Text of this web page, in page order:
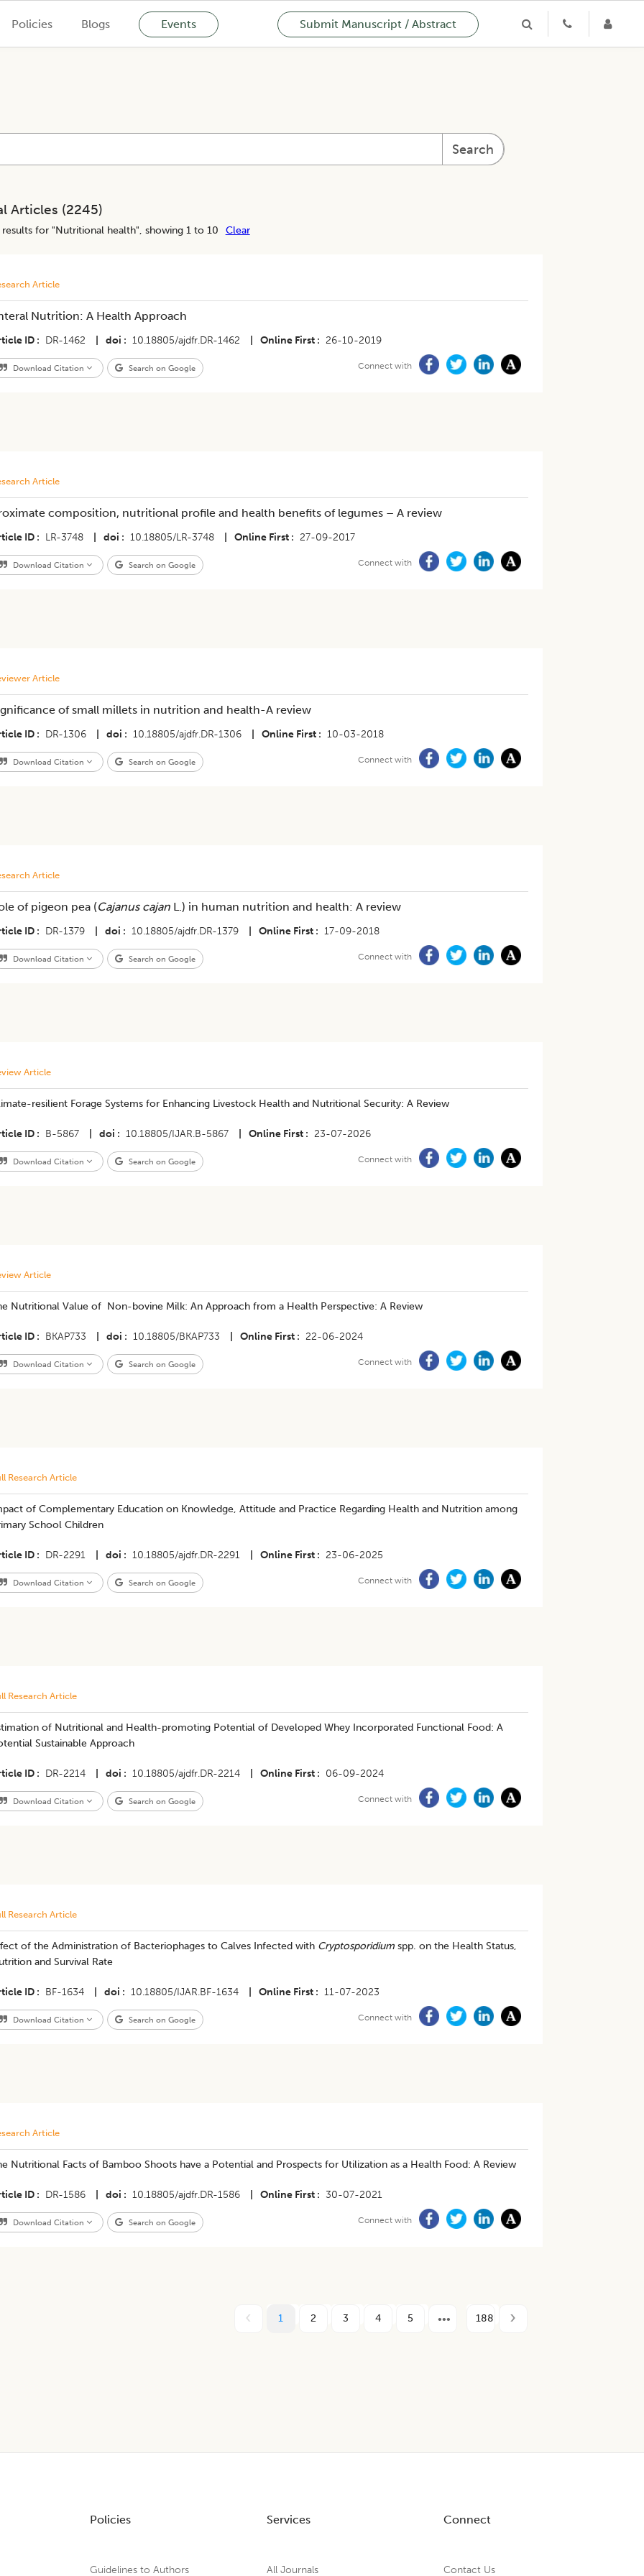
Policies Blogs Events Submit Manuscript / Abstract
Search
Articles (2245)
for "Nutritional health", showing 1 to 10 Clear
Article
Nutrition: A Health Approach
ID DR-1462 doi 10.18805/ajdfr.DR-1462 Online First 26-10-2019
Download Citation Search on Google Connect with
Article
composition, nutritional profile and health benefits of legumes – A review
ID LR-3748 doi 10.18805/LR-3748 Online First 27-09-2017
Download Citation Search on Google Connect with
Article
of small millets in nutrition and health-A review
ID DR-1306 doi 10.18805/ajdfr.DR-1306 Online First 10-03-2018
Download Citation Search on Google Connect with
Article
of pigeon pea (Cajanus cajanL.) in human nutrition and health: A review
ID DR-1379 doi 10.18805/ajdfr.DR-1379 Online First 17-09-2018
Download Citation Search on Google Connect with
Article
resilient Forage Systems for Enhancing Livestock Health and Nutritional Security: A Review
ID B-5867 doi 10.18805/IJAR.B-5867 Online First 23-07-2026
Download Citation Search on Google Connect with
Article
Nutritional Value of Non-bovine Milk: An Approach from a Health Perspective: A Review
ID BKAP733 doi 10.18805/BKAP733 Online First 22-06-2024
Download Citation Search on Google Connect with
Research Article
of Complementary Education on Knowledge, Attitude and Practice Regarding Health and Nutrition among
School Children
ID DR-2291 doi 10.18805/ajdfr.DR-2291 Online First 23-06-2025
Download Citation Search on Google Connect with
Research Article
of Nutritional and Health-promoting Potential of Developed Whey Incorporated Functional Food: A
Sustainable Approach
ID DR-2214 doi 10.18805/ajdfr.DR-2214 Online First 06-09-2024
Download Citation Search on Google Connect with
Research Article
of the Administration of Bacteriophages to Calves Infected with Cryptosporidiumspp. on the Health Status,
and Survival Rate
ID BF-1634 doi 10.18805/IJAR.BF-1634 Online First 11-07-2023
Download Citation Search on Google Connect with
Article
Nutritional Facts of Bamboo Shoots have a Potential and Prospects for Utilization as a Health Food: A Review
ID DR-1586 doi 10.18805/ajdfr.DR-1586 Online First 30-07-2021
Download Citation Search on Google Connect with
1 2 3 4 5 188
Policies
Guidelines to Authors
Services
All Journals
Connect
Contact Us